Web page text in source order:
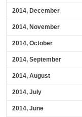
2014, December
2014, November
2014, October
2014, September
2014, August
2014, July
2014, June